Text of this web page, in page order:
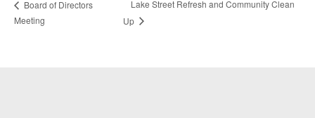
Board of Directors
Meeting
Lake Street Refresh and Community Clean
Up